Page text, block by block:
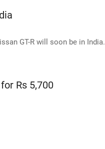
GT-R will soon be in India.
Rs 5,700